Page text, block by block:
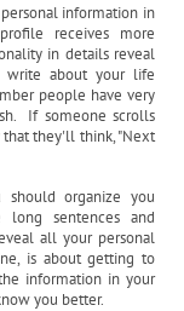
information in
receives more
in details reveal
write about your life
people have very
If someone scrolls
they'll think, "Next
organize you
long sentences and
all your personal
is about getting to
information in your
you better.